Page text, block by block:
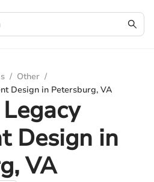
/ Other /
Design in Petersburg, VA
Design in
VA